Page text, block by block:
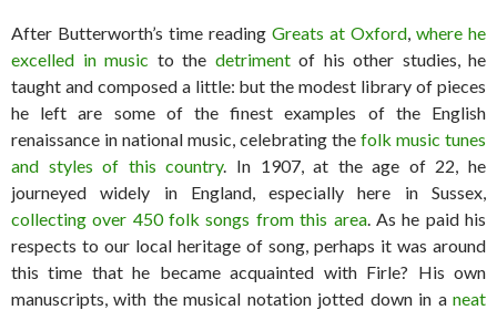
After Butterworth’s time reading Greats at Oxford, where he
excelled in music to the detrimentof his other studies, he
taught and composed a little: but the modest library of pieces
he left are some of the finest examples of the English
renaissance in national music, celebrating the folk music tunes
and styles of this country. In 1907, at the age of 22, he
journeyed widely in England, especially here in Sussex,
collecting over 450 folk songs from this area. As he paid his
respects to our local heritage of song, perhaps it was around
this time that he became acquainted with Firle? His own
manuscripts, with the musical notation jotted down in a neat